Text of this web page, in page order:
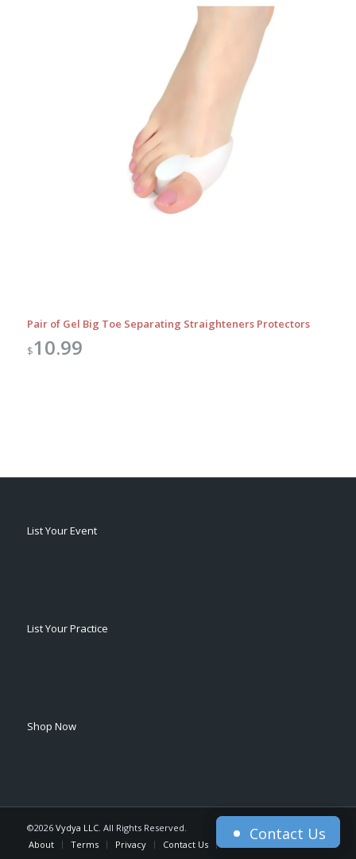
Pair of Gel Big Toe Separating Straighteners Protectors
$10.99
List Your Event
List Your Practice
Shop Now
©2026 Vydya LLC. All Rights Reserved.
About
Terms Privacy Contact Us
Contact Us
Contact Us